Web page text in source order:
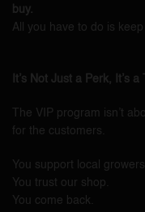
buy.
All you have to do is keep
It’s Not Just a Perk, It’s a
The VIP program isn’t
for the customers.
You support local growers.
You trust our shop.
You come back.